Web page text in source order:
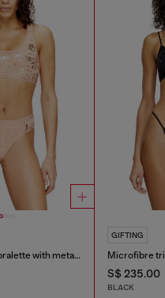
Stretch-cotton bralette with metallic print
GIFTING
S$ 235.00
BLACK